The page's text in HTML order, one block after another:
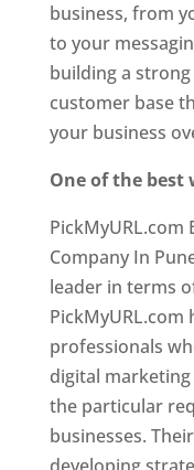
business, from
to your
building a
customer base
your business
One of the best
PickMyURL.com
Company In
leader in terms
professionals
digital
the particular
businesses.